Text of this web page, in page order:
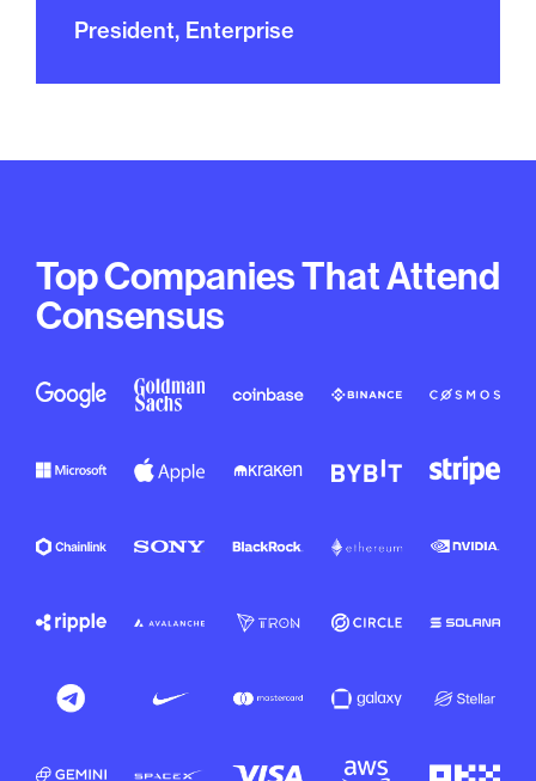
President, Enterprise
Top Companies That Attend
Consensus